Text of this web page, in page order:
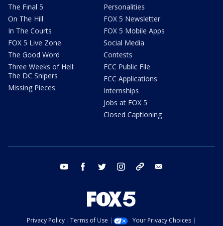
The Final 5
On The Hill
In The Courts
FOX 5 Live Zone
The Good Word
Three Weeks of Hell:
The DC Snipers
Missing Pieces
Personalities
FOX 5 Newsletter
FOX 5 Mobile Apps
Social Media
Contests
FCC Public File
FCC Applications
Internships
Jobs at FOX 5
Closed Captioning
youtube facebook twitter instagram tiktok
Privacy Policy Terms of Use
Your Privacy Choices